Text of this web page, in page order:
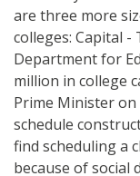
are three more
colleges: Capital
Department for
million in college
Prime Minister on
schedule
find scheduling a
because of social